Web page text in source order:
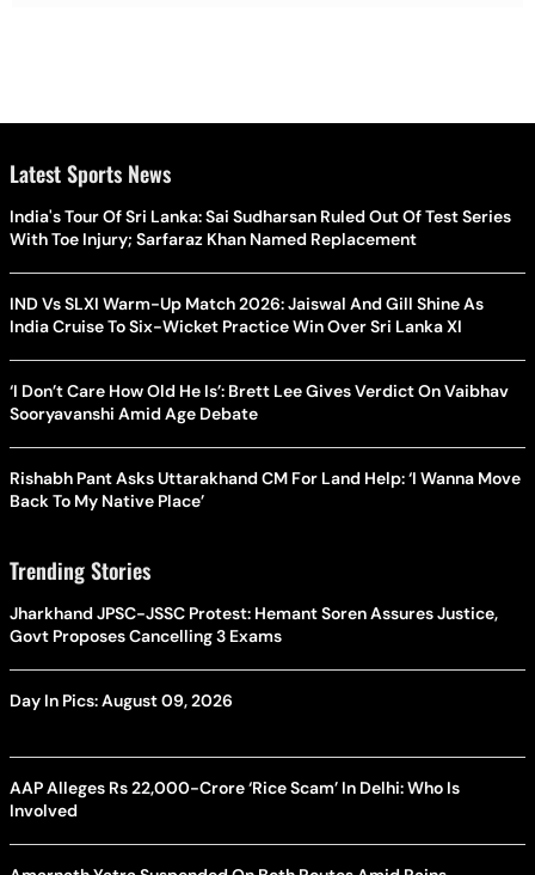
Latest Sports News
India's Tour Of Sri Lanka: Sai Sudharsan Ruled Out Of Test Series
With Toe Injury; Sarfaraz Khan Named Replacement
IND Vs SLXI Warm-Up Match 2026: Jaiswal And Gill Shine As
India Cruise To Six-Wicket Practice Win Over Sri Lanka XI
‘I Don’t Care How Old He Is’: Brett Lee Gives Verdict On Vaibhav
Sooryavanshi Amid Age Debate
Rishabh Pant Asks Uttarakhand CM For Land Help: ‘I Wanna Move
Back To My Native Place’
Trending Stories
Jharkhand JPSC-JSSC Protest: Hemant Soren Assures Justice,
Govt Proposes Cancelling 3 Exams
Day In Pics: August 09, 2026
AAP Alleges Rs 22,000-Crore ‘Rice Scam’ In Delhi: Who Is
Involved